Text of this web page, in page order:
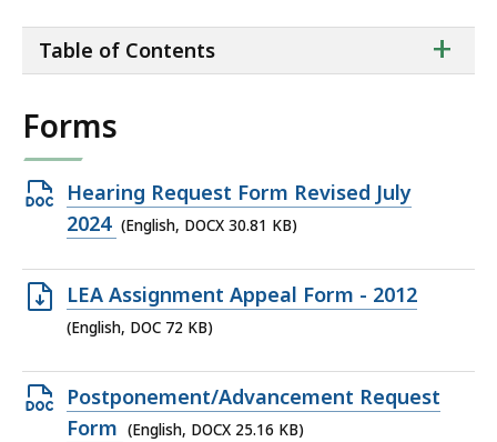
of
+
Table of Contents
Forms
Open
DOCX
30.81
KB,
Hearing Request Form Revised July
2024 (English, DOCX 30.81 KB)
Open
DOC
72
KB,
LEA Assignment Appeal Form - 2012
(English, DOC 72 KB)
Open
DOCX
Postponement/Advancement Request
Form (English, DOCX 25.16 KB)